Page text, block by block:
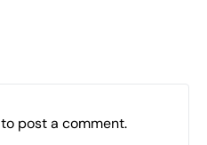
to post a comment.